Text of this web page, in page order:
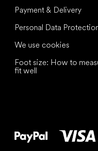
Payment & Delivery
Personal Data
We use cookies
Foot size: How to
fit well